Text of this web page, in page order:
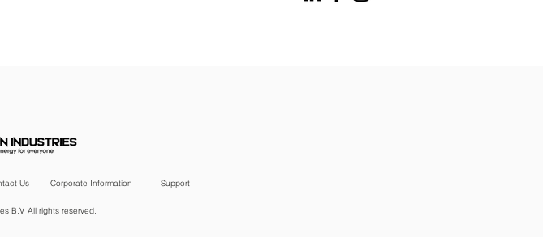
Us Corporate Information Support
B.V. All rights reserved.